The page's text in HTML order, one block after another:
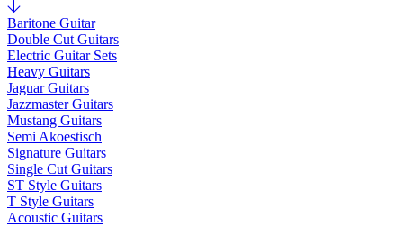
Baritone Guitar
Double Cut Guitars
Electric Guitar Sets
Heavy Guitars
Jaguar Guitars
Jazzmaster Guitars
Mustang Guitars
Semi Akoestisch
Signature Guitars
Single Cut Guitars
ST Style Guitars
T Style Guitars
Acoustic Guitars